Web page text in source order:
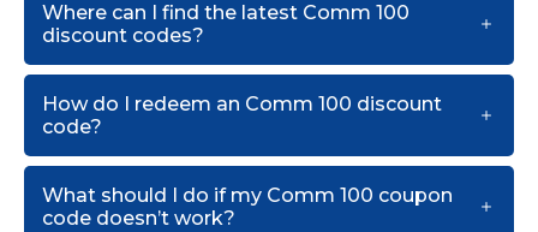
Where can I find the latest Comm 100
discount codes?
How do I redeem an Comm 100 discount
code?
What should I do if my Comm 100 coupon
code doesn’t work?